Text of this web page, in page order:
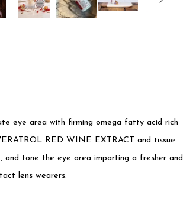
eye area with firming omega fatty acid rich
RED WINE EXTRACT and tissue
and tone the eye area imparting a fresher and
lens wearers.